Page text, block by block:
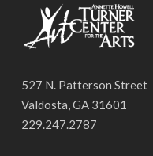
527 N. Patterson Street
Valdosta, GA 31601
229.247.2787